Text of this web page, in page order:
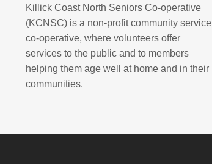
Killick Coast North Seniors Co-operative
(KCNSC) is a non-profit community service
co-operative, where volunteers offer
services to the public and to members
helping them age well at home and in their
communities.